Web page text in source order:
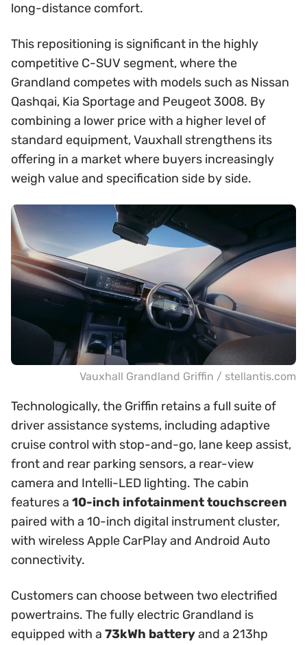
long-distance comfort.
This repositioning is significant in the highly
competitive C-SUV segment, where the
Grandland competes with models such as Nissan
Qashqai, Kia Sportage and Peugeot 3008. By
combining a lower price with a higher level of
standard equipment, Vauxhall strengthens its
offering in a market where buyers increasingly
weigh value and specification side by side.
Vauxhall Grandland Griffin / stellantis.com
Technologically, the Griffin retains a full suite of
driver assistance systems, including adaptive
cruise control with stop-and-go, lane keep assist,
front and rear parking sensors, a rear-view
camera and Intelli-LED lighting. The cabin
features a 10-inch infotainment touchscreen
paired with a 10-inch digital instrument cluster,
with wireless Apple CarPlay and Android Auto
connectivity.
Customers can choose between two electrified
powertrains. The fully electric Grandland is
equipped with a 73kWh batteryand a 213hp